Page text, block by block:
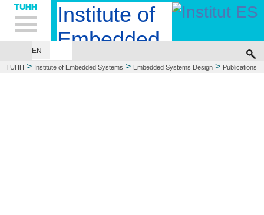
Hauptnavigation
Unternavigation
Inhalt
Suche
Institute of
Embedded
Systems
EN
TUHH > Institute of Embedded Systems > Embedded Systems Design > Publications